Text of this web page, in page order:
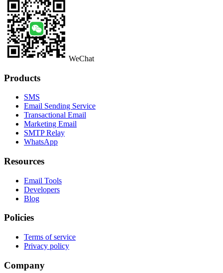
WeChat
Products
SMS
Email Sending Service
Transactional Email
Marketing Email
SMTP Relay
WhatsApp
Resources
Email Tools
Developers
Blog
Policies
Terms of service
Privacy policy
Company